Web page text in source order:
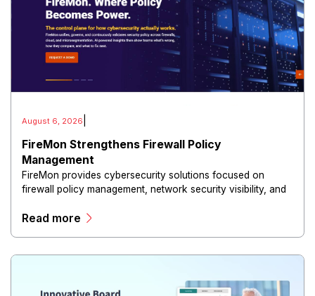
August 6, 2026
FireMon Strengthens Firewall Policy
Management
FireMon provides cybersecurity solutions focused on
firewall policy management, network security visibility, and
Read more